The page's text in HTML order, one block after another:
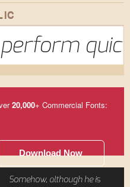
20,000+ Commercial Fonts:
Download Now
Somehow, although he is